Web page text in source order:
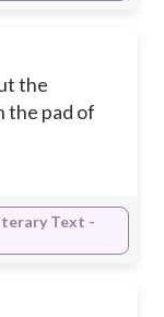
the
the pad of
Text -